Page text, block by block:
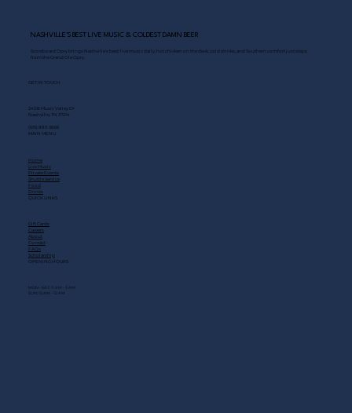
NASHVILLE’S BEST LIVE MUSIC & COLDEST DAMN BEER
Scoreboard Opry brings Nashville’s best: live music daily, hot chicken on the deck, cold drinks, and Southern comfort just steps
from the Grand Ole Opry.
GET IN TOUCH
2408 Music Valley Dr
Nashville, TN 37214
(615) 883-3866
MAIN MENU
Home
Live Music
Private Events
Shuttle Service
Food
Drinks
QUICK LINKS
Gift Cards
Careers
About
Contact
FAQs
Scholarship
OPENING HOURS
MON - SAT: 11 AM - 3 AM
SUN: 10 AM - 12 AM